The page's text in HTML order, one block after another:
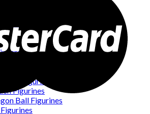
PRODUCTS
Figurines
Figurines
Ball Figurines